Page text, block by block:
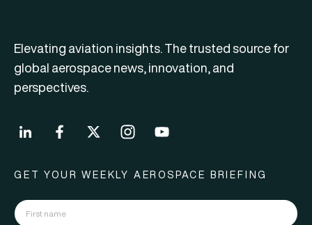
Elevating aviation insights. The trusted source for
global aerospace news, innovation, and
perspectives.
GET YOUR WEEKLY AEROSPACE BRIEFING